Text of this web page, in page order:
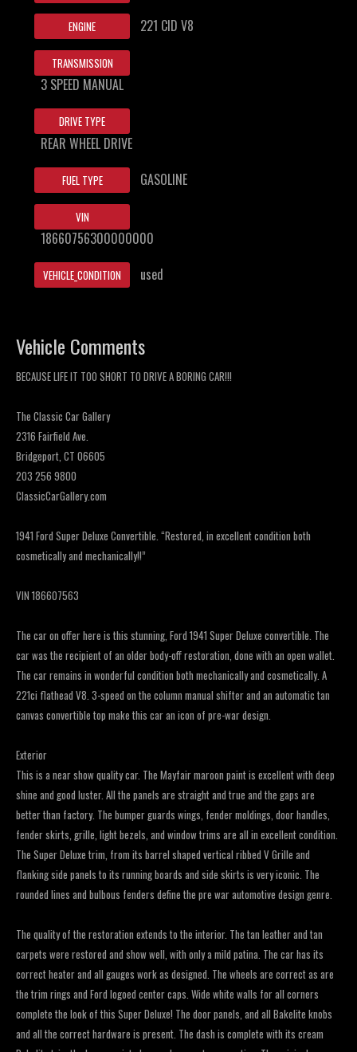
ENGINE 221 CID V8
TRANSMISSION
3 SPEED MANUAL
DRIVE TYPE
REAR WHEEL DRIVE
FUEL TYPE GASOLINE
VIN
18660756300000000
VEHICLE_CONDITION used
Vehicle Comments
BECAUSE LIFE IT TOO SHORT TO DRIVE A BORING CAR!!!
The Classic Car Gallery
2316 Fairfield Ave.
Bridgeport, CT 06605
203 256 9800
ClassicCarGallery.com
1941 Ford Super Deluxe Convertible. “Restored, in excellent condition both
cosmetically and mechanically!!”
VIN 186607563
The car on offer here is this stunning, Ford 1941 Super Deluxe convertible. The
car was the recipient of an older body-off restoration, done with an open wallet.
The car remains in wonderful condition both mechanically and cosmetically. A
221ci flathead V8. 3-speed on the column manual shifter and an automatic tan
canvas convertible top make this car an icon of pre-war design.
Exterior
This is a near show quality car. The Mayfair maroon paint is excellent with deep
shine and good luster. All the panels are straight and true and the gaps are
better than factory. The bumper guards wings, fender moldings, door handles,
fender skirts, grille, light bezels, and window trims are all in excellent condition.
The Super Deluxe trim, from its barrel shaped vertical ribbed V Grille and
flanking side panels to its running boards and side skirts is very iconic. The
rounded lines and bulbous fenders define the pre war automotive design genre.
The quality of the restoration extends to the interior. The tan leather and tan
carpets were restored and show well, with only a mild patina. The car has its
correct heater and all gauges work as designed. The wheels are correct as are
the trim rings and Ford logoed center caps. Wide white walls for all corners
complete the look of this Super Deluxe! The door panels, and all Bakelite knobs
and all the correct hardware is present. The dash is complete with its cream